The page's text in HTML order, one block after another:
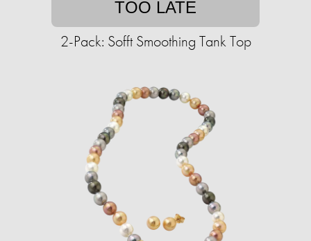
TOO LATE
2-Pack: Sofft Smoothing Tank Top